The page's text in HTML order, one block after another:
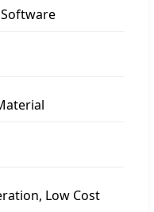
Low Cost